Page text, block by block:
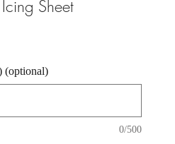
Sheet
(optional)
0/500